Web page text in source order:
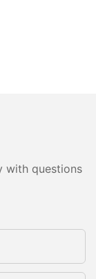
with questions